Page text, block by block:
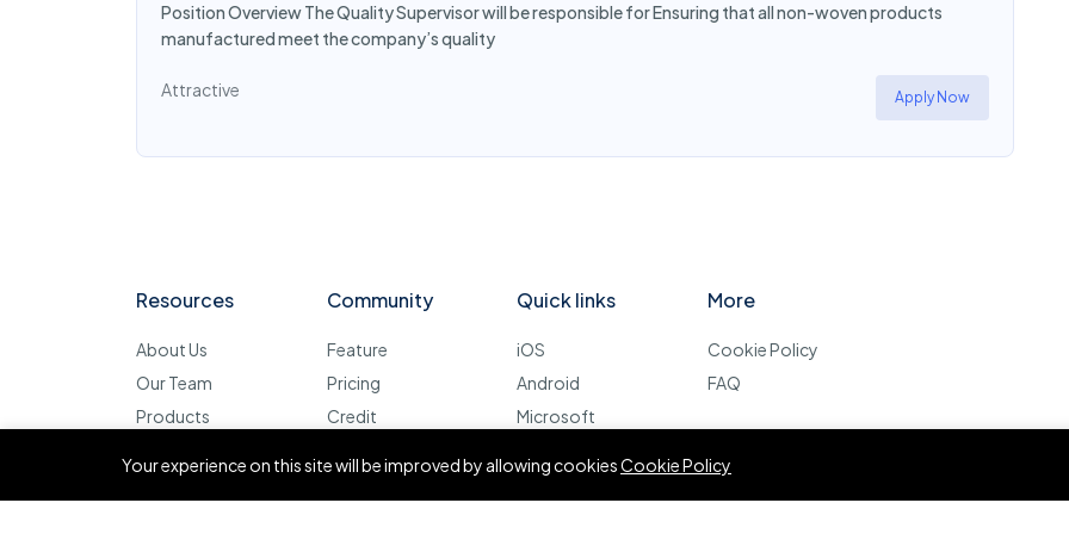
Position Overview The Quality Supervisor will be responsible for Ensuring that all non-woven products
manufactured meet the company’s quality
Attractive Apply Now
Resources
About Us
Our Team
Products
Community
Feature
Pricing
Credit
Quick links
iOS
Android
Microsoft
More
Cookie Policy
FAQ
Your experience on this site will be improved by allowing cookiesCookie Policy